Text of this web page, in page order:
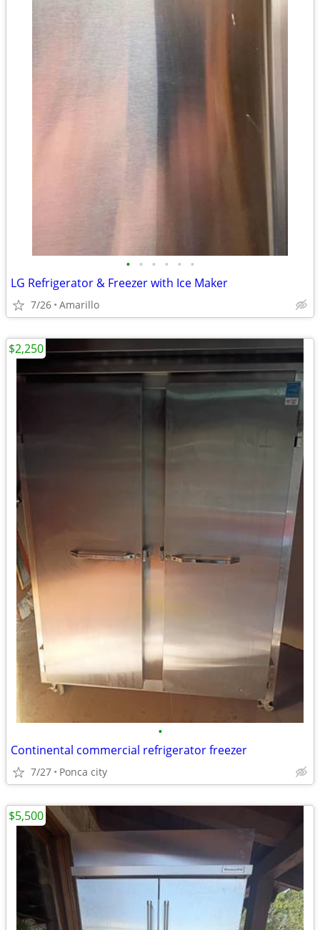
• • • • • •
LG Refrigerator & Freezer with Ice Maker
7/26 Amarillo
•
Continental commercial refrigerator freezer
7/27 Ponca city
$2,250
$5,500